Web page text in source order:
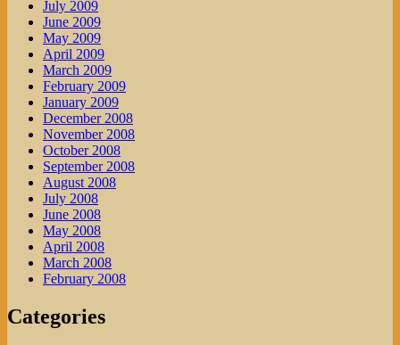
July 2009
June 2009
May 2009
April 2009
March 2009
February 2009
January 2009
December 2008
November 2008
October 2008
September 2008
August 2008
July 2008
June 2008
May 2008
April 2008
March 2008
February 2008
Categories